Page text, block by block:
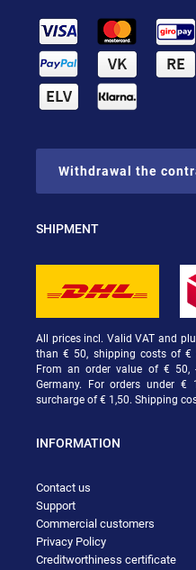
Withdrawal the
SHIPMENT
All prices incl. Valid VAT and
than € 50, shipping costs of €
From an order value of € 50,
Germany. For orders under
surcharge of € 1,50. Shipping
INFORMATION
Contact us
Support
Commercial customers
Privacy Policy
Creditworthiness certificate